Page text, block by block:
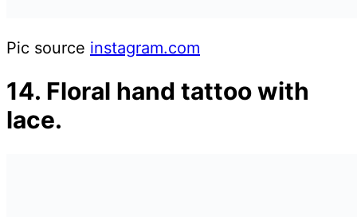
Pic source instagram.com
14. Floral hand tattoo with
lace.